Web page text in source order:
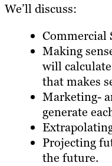
We’ll discuss:
Commercial
Making
will
that makes
Marketing-
generate
Projecting
the future.